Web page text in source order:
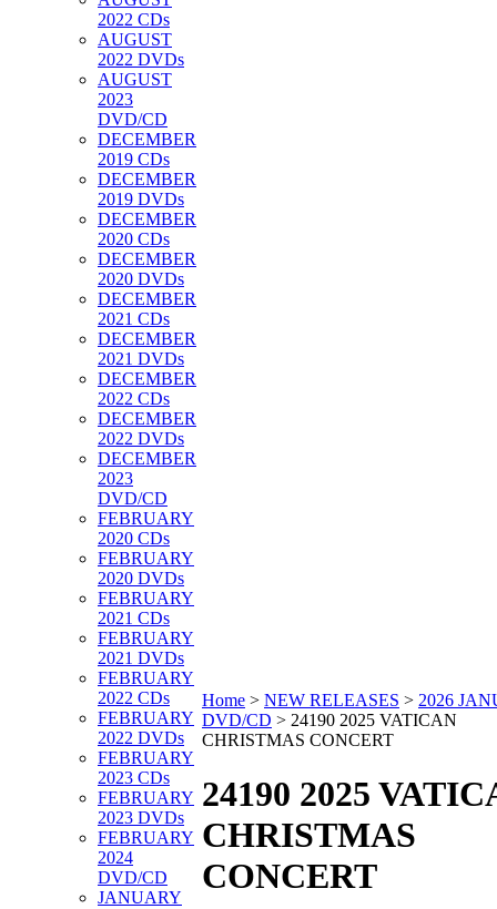
2022 CDs
AUGUST
2022 DVDs
AUGUST
2023
DVD/CD
DECEMBER
2019 CDs
DECEMBER
2019 DVDs
DECEMBER
2020 CDs
DECEMBER
2020 DVDs
DECEMBER
2021 CDs
DECEMBER
2021 DVDs
DECEMBER
2022 CDs
DECEMBER
2022 DVDs
DECEMBER
2023
DVD/CD
FEBRUARY
2020 CDs
FEBRUARY
2020 DVDs
FEBRUARY
2021 CDs
FEBRUARY
2021 DVDs
FEBRUARY
2022 CDs
FEBRUARY
2022 DVDs
FEBRUARY
2023 CDs
FEBRUARY
2023 DVDs
FEBRUARY
2024
DVD/CD
JANUARY
Home > NEW RELEASES > 2026
DVD/CD > 24190 2025 VATICAN
CHRISTMAS CONCERT
24190 2025
CHRISTMAS
CONCERT